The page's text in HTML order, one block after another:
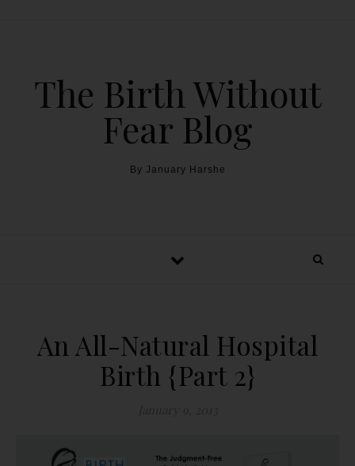
The Birth Without
Fear Blog
By January Harshe
An All-Natural Hospital
Birth {Part 2}